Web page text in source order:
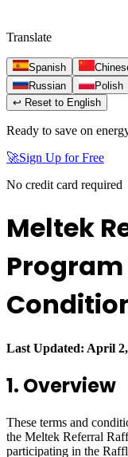
Translate
Spanish
Russian
Polish
↩ Reset to English
Ready to save on
🚀Sign Up for Free
No credit card required
Meltek
Last Updated: April
1. Overview
These terms and
the Meltek Referral
participating in the